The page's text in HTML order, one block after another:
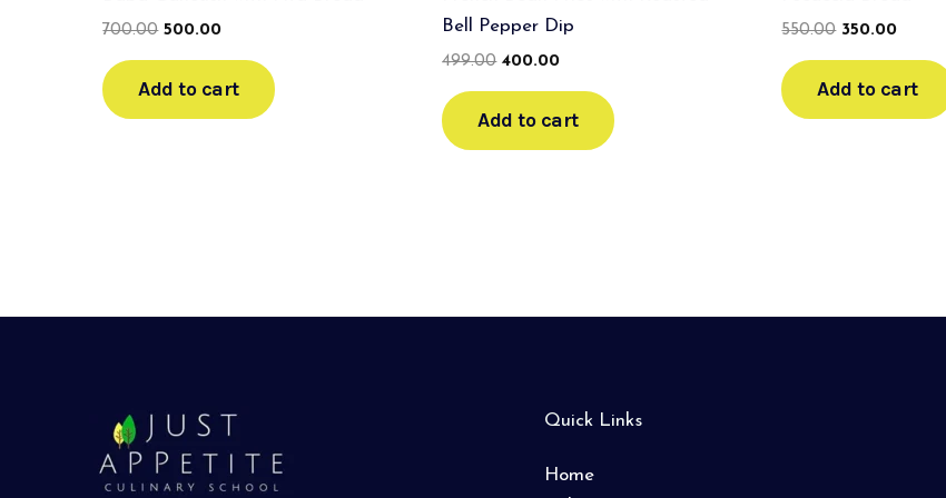
700.00 500.00
Add to cart
Bell Pepper Dip
499.00 400.00
Add to cart
550.00 350.00
Add to cart
Quick Links
Home